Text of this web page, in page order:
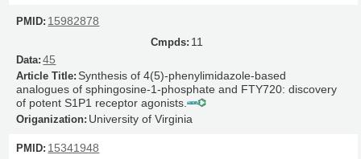
15982878
11
45
Synthesis of 4(5)-phenylimidazole-based
analogues of sphingosine-1-phosphate and FTY720: discovery
of potent S1P1 receptor agonists.
University of Virginia
15341948